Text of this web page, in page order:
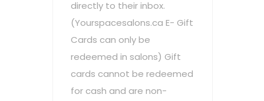
directly to their inbox.
(Yourspacesalons.ca E- Gift
Cards can only be
redeemed in salons) Gift
cards cannot be redeemed
for cash and are non-